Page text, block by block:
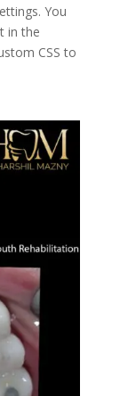
You
in the
CSS to